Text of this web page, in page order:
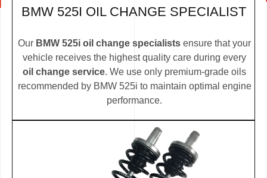
BMW 525I OIL CHANGE SPECIALIST
Our BMW 525i oil change specialists ensure that your
vehicle receives the highest quality care during every
oil change service. We use only premium-grade oils
recommended by BMW 525i to maintain optimal engine
performance.